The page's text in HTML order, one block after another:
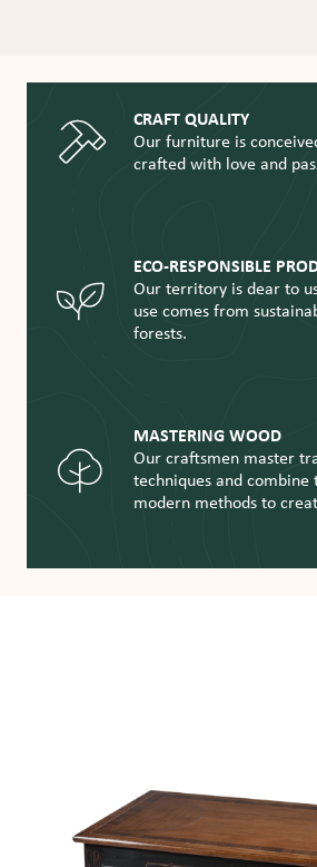
CRAFT QUALITY
Our furniture is
crafted with love and
ECO-RESPONSIBLE
Our territory is dear to
use comes from
forests.
MASTERING WOOD
Our craftsmen master
techniques and combine
modern methods to